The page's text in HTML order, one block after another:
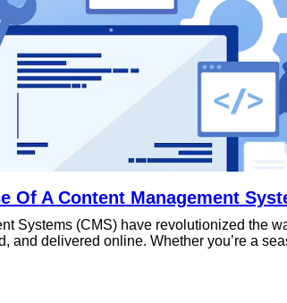
Of A Content Management
Systems (CMS) have revolutionized the
and delivered online. Whether you’re a